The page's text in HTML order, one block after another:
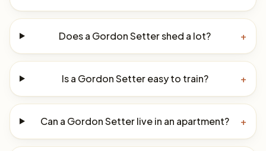
Does a Gordon Setter shed a lot? +
Is a Gordon Setter easy to train? +
Can a Gordon Setter live in an apartment? +